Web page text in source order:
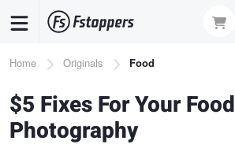
content
Breadcrumb
Home Originals Food
$5 Fixes For Your Food
Photography